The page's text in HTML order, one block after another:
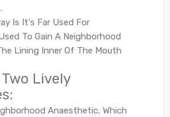
Is It's Far Used For
To Gain A Neighborhood
Lining Inner Of The Mouth
Lively
Anaesthetic, Which